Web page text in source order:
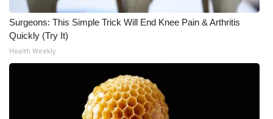
Surgeons: This Simple Trick Will End Knee Pain & Arthritis
Quickly (Try It)
Health Weekly